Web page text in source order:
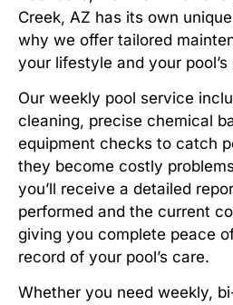
Creek, AZ has its own
why we offer tailored
your lifestyle and your
Our weekly pool service
cleaning, precise chemical
equipment checks to catch
they become costly
you’ll receive a detailed
performed and the current
giving you complete peace
record of your pool’s care.
Whether you need weekly,